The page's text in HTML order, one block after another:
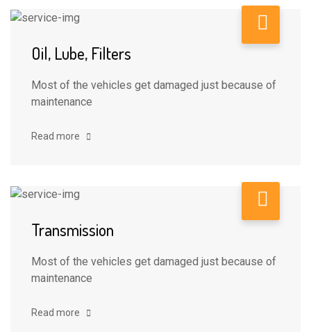
Oil, Lube, Filters
Most of the vehicles get damaged just because of
maintenance
Read more
Transmission
Most of the vehicles get damaged just because of
maintenance
Read more